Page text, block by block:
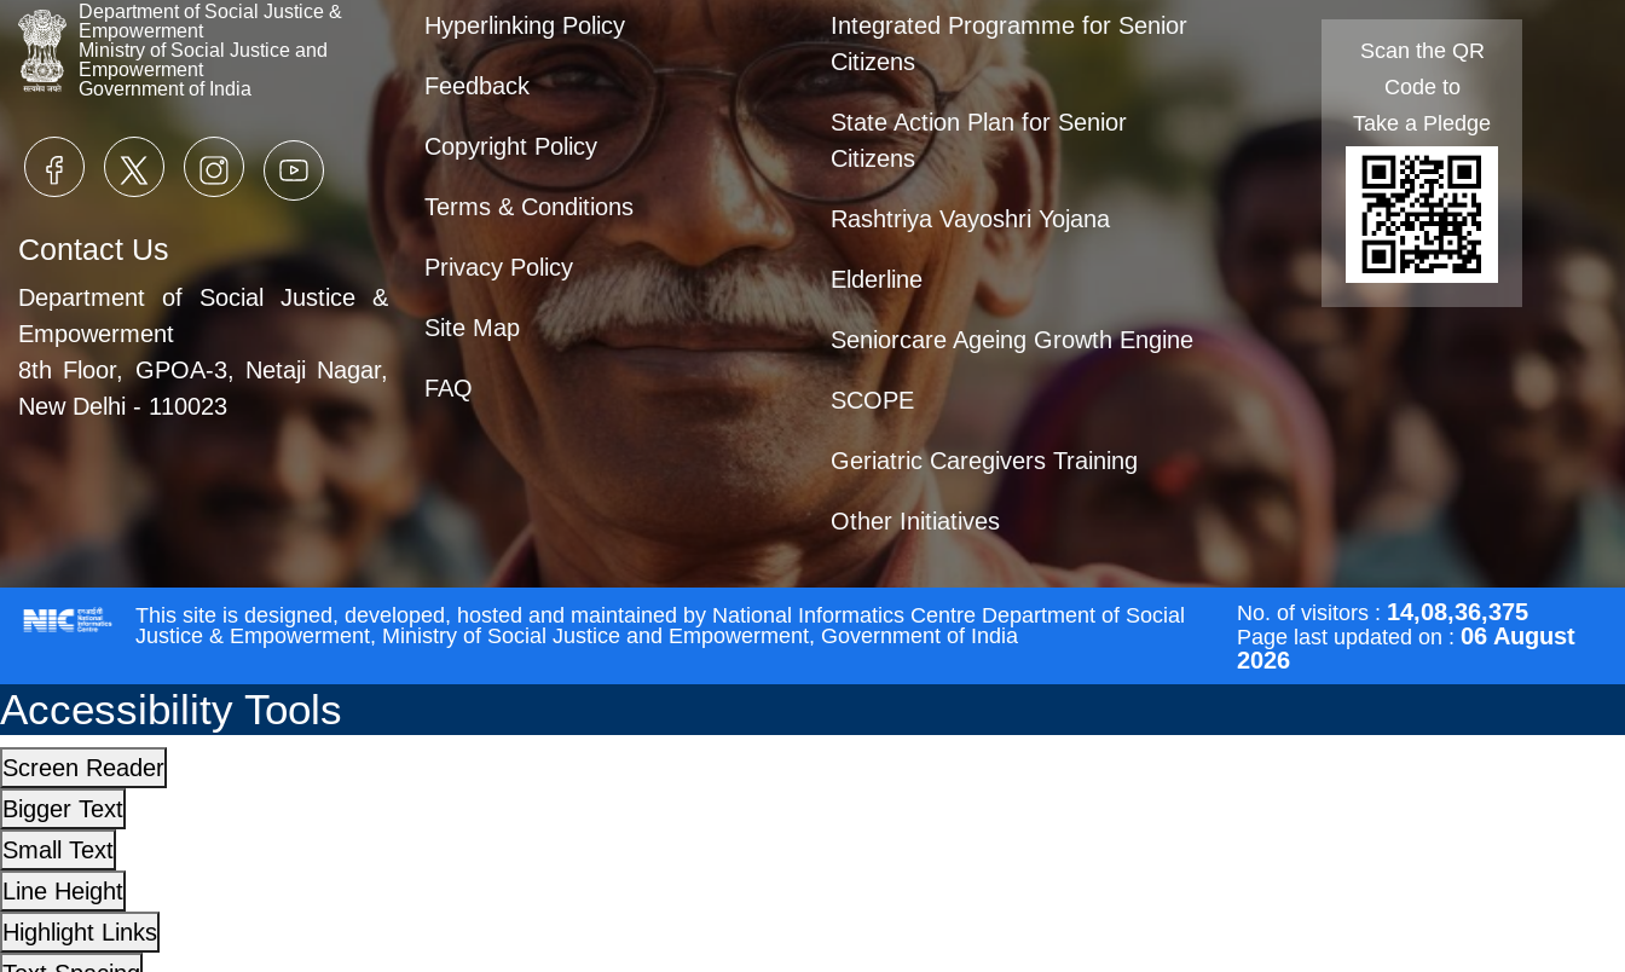
Department of Social Justice &
Empowerment
Ministry of Social Justice and
Empowerment
Government of India
Contact Us
Department of Social Justice &
Empowerment
8th Floor, GPOA-3, Netaji Nagar,
New Delhi - 110023
Hyperlinking Policy
Feedback
Copyright Policy
Terms & Conditions
Privacy Policy
Site Map
FAQ
Integrated Programme for Senior
Citizens
State Action Plan for Senior
Citizens
Rashtriya Vayoshri Yojana
Elderline
Seniorcare Ageing Growth Engine
SCOPE
Geriatric Caregivers Training
Other Initiatives
Scan the QR
Code to
Take a Pledge
This site is designed, developed, hosted and maintained by National Informatics Centre Department of Social
Justice & Empowerment, Ministry of Social Justice and Empowerment, Government of India
No. of visitors : 14,08,36,375
Page last updated on : 06 August
2026
Accessibility Tools
Screen Reader
Bigger Text
Small Text
Line Height
Highlight Links